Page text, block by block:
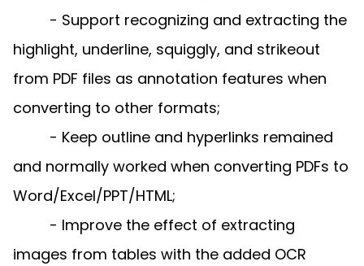
SDK
SDK
SDK
Native
SDK
Free
Trial:
Get your free 30-day trial license
instantly.
Full Feature List
Java
Guides
.NET
Guides
Guides
PHP
Guides
Android
Flutter
Guides
iOS
Guides
React
Native
Guides
- Support recognizing and extracting the
highlight, underline, squiggly, and strikeout
from PDF files as annotation features when
converting to other formats;
- Keep outline and hyperlinks remained
and normally worked when converting PDFs to
Word/Excel/PPT/HTML;
- Improve the effect of extracting
images from tables with the added OCR